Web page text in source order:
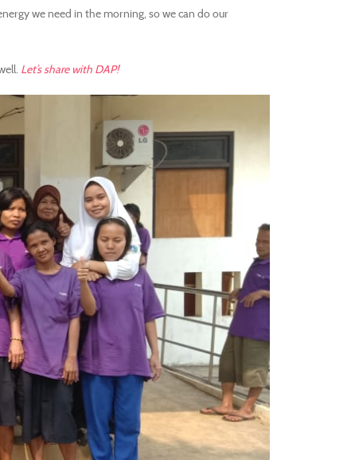
we need in the morning, so we can do our
Let’s share with DAP!